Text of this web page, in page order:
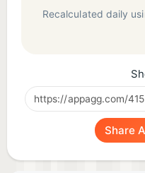
Recalculated daily
Share